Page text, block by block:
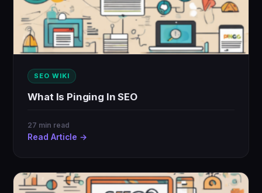
SEO WIKI
What Is Pinging In SEO
27 min read
Read Article →